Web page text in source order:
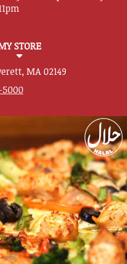
STORE
MA 02149
5000